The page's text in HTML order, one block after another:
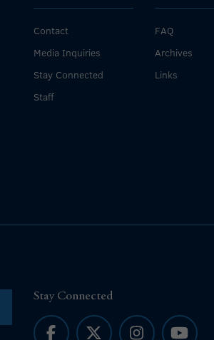
Contact
Media Inquiries
Stay Connected
Staff
FAQ
Archives
Links
Stay Connected